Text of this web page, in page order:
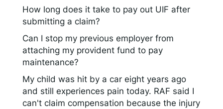
How long does it take to pay out UIF after
submitting a claim?
Can I stop my previous employer from
attaching my provident fund to pay
maintenance?
My child was hit by a car eight years ago
and still experiences pain today. RAF said I
can't claim compensation because the injury